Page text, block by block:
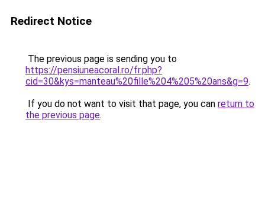
Redirect Notice
The previous page is sending you to
https://pensiuneacoral.ro/fr.php?
cid=30&kys=manteau%20fille%204%205%20ans&g=9.
If you do not want to visit that page, you can return to
the previous page.